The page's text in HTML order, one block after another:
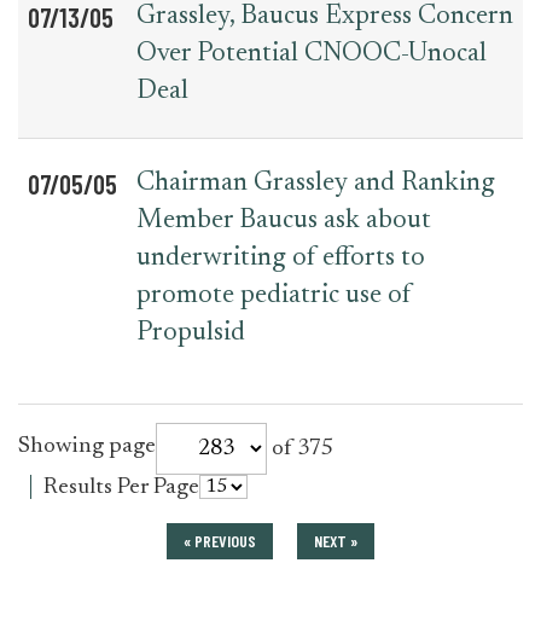
07/13/05
Grassley, Baucus Express Concern
Over Potential CNOOC-Unocal
Deal
07/05/05
Chairman Grassley and Ranking
Member Baucus ask about
underwriting of efforts to
promote pediatric use of
Propulsid
Showing page
press_release
of 375
Results Per Page for
« PREVIOUS NEXT »